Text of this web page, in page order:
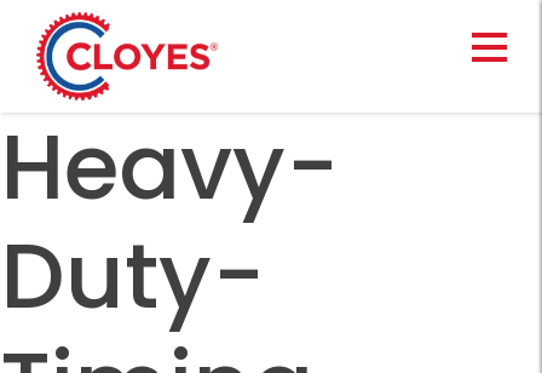
content
Heavy-
Duty-